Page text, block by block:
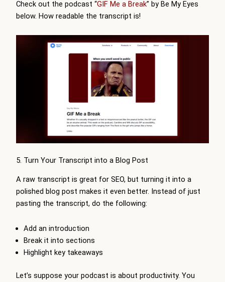
Check out the podcast “GIF Me a Break” by Be My Eyes
below. How readable the transcript is!
5. Turn Your Transcript into a Blog Post
A raw transcript is great for SEO, but turning it into a
polished blog post makes it even better. Instead of just
pasting the transcript, do the following:
Add an introduction
Break it into sections
Highlight key takeaways
Let’s suppose your podcast is about productivity. You